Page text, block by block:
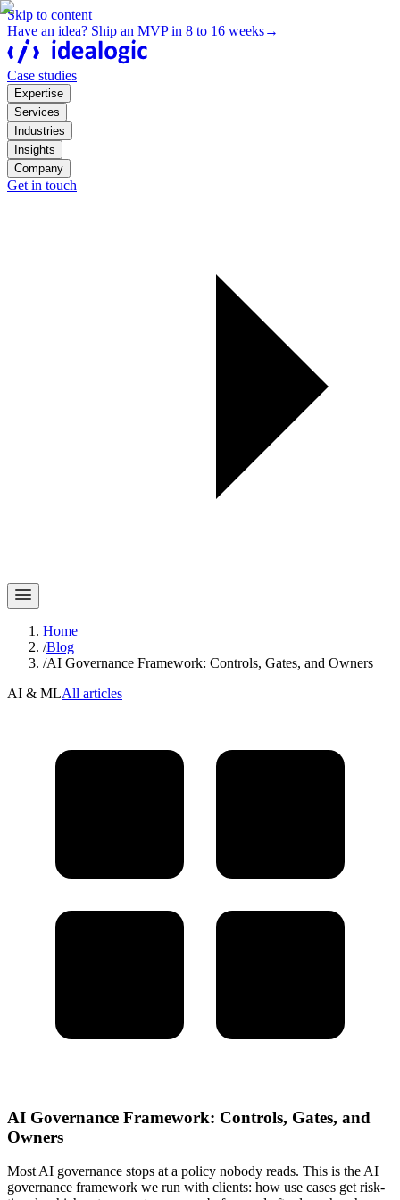
Skip to content
Have an idea? Ship an MVP in 8 to 16 weeks→
Case studies
Expertise
Services
Industries
Insights
Company
Get in touch
Home
/Blog
/AI Governance Framework: Controls, Gates, and Owners
AI & MLAll articles
AI Governance Framework: Controls, Gates, and
Owners
Most AI governance stops at a policy nobody reads. This is the AI
governance framework we run with clients: how use cases get risk-